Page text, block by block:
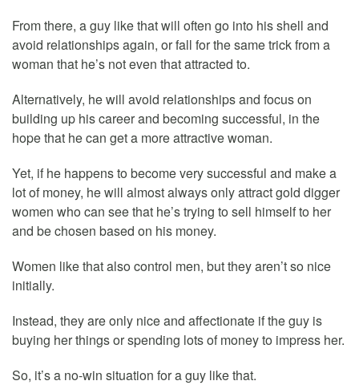
From there, a guy like that will often go into his shell and
avoid relationships again, or fall for the same trick from a
woman that he’s not even that attracted to.
Alternatively, he will avoid relationships and focus on
building up his career and becoming successful, in the
hope that he can get a more attractive woman.
Yet, if he happens to become very successful and make a
lot of money, he will almost always only attract gold digger
women who can see that he’s trying to sell himself to her
and be chosen based on his money.
Women like that also control men, but they aren’t so nice
initially.
Instead, they are only nice and affectionate if the guy is
buying her things or spending lots of money to impress her.
So, it’s a no-win situation for a guy like that.